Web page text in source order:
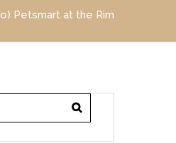
Petsmart at the Rim